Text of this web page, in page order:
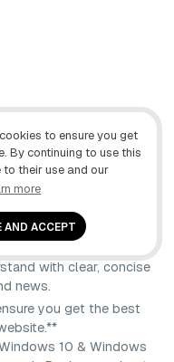
to ensure you get
By continuing to use this
their use and our
more
AND ACCEPT
publication that makes
with clear, concise
news.
you get the best
10 & Windows